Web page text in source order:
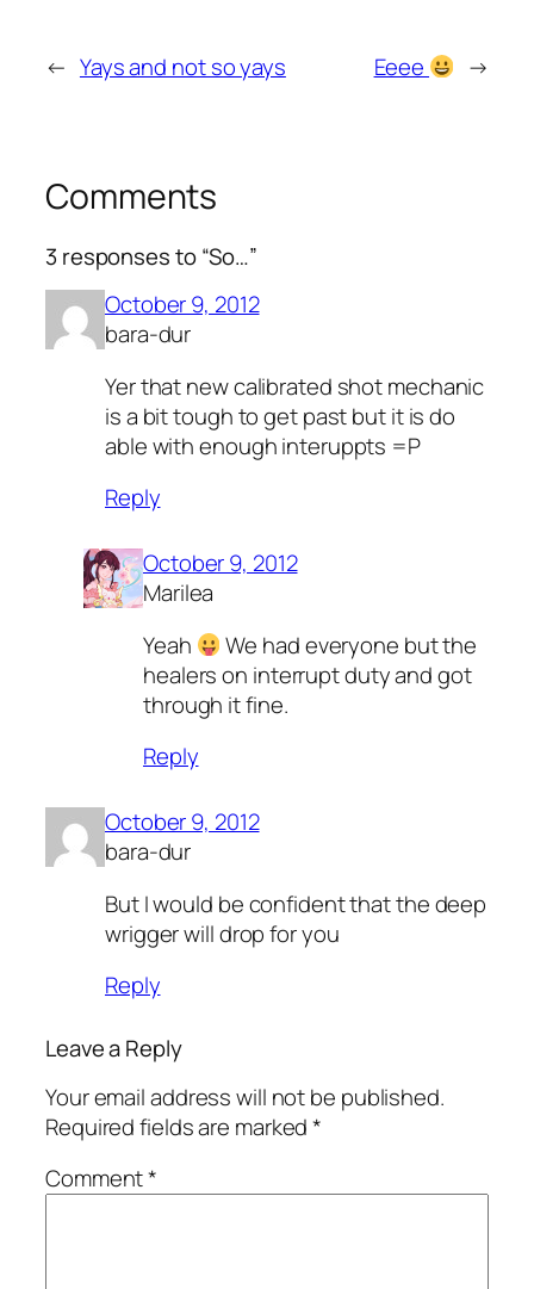
← Yays and not so yays Eeee →
Comments
3 responses to “So…”
October 9, 2012
bara-dur
Yer that new calibrated shot mechanic
is a bit tough to get past but it is do
able with enough interuppts =P
Reply
October 9, 2012
Marilea
Yeah
We had everyone but the
healers on interrupt duty and got
through it fine.
Reply
October 9, 2012
bara-dur
But I would be confident that the deep
wrigger will drop for you
Reply
Leave a Reply
Your email address will not be published.
Required fields are marked*
Comment*